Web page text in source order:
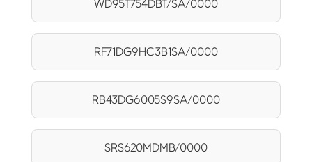
WD95T754DBT/SA/0000
RF71DG9HC3B1SA/0000
RB43DG6005S9SA/0000
SRS620MDMB/0000